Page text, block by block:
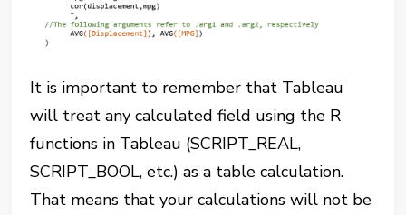
It is important to remember that Tableau
will treat any calculated field using the R
functions in Tableau (SCRIPT_REAL,
SCRIPT_BOOL, etc.) as a table calculation.
That means that your calculations will not be